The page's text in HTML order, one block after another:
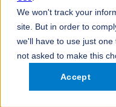
We won't track your
site. But in order to
we'll have to use just
not asked to make this
Accept
HOME SERVICE SUPPORT